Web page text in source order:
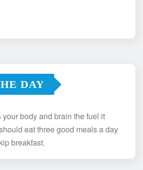
DAY
body and brain the fuel it
eat three good meals a day
breakfast.